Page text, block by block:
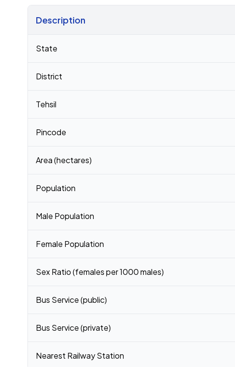
Description
State
District
Tehsil
Pincode
Area (hectares)
Population
Male Population
Female Population
Sex Ratio (females per 1000 males)
Bus Service (public)
Bus Service (private)
Nearest Railway Station